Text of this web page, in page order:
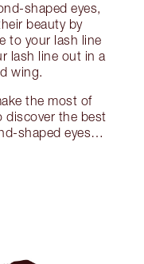
shaped eyes,
beauty by
to your lash line
lash line out in a
wing.
the most of
discover the best
shaped eyes…